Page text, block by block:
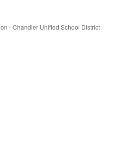
- Chandler Unified School District